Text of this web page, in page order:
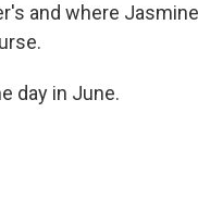
and where
day in June.